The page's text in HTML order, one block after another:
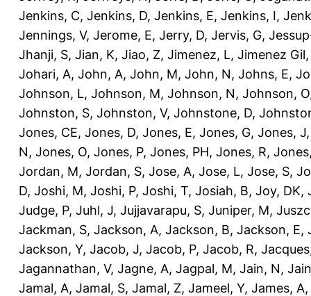
Jenkins, C, Jenkins, D, Jenkins, E, Jenkins, I,
Jennings, V, Jerome, E, Jerry, D, Jervis, G,
Jhanji, S, Jian, K, Jiao, Z, Jimenez, L, Jimenez
Johari, A, John, A, John, M, John, N, Johns, E,
Johnson, L, Johnson, M, Johnson, N, Johnson, O
Johnston, S, Johnston, V, Johnstone, D,
Jones, CE, Jones, D, Jones, E, Jones, G, Jones, J
N, Jones, O, Jones, P, Jones, PH, Jones, R,
Jordan, M, Jordan, S, Jose, A, Jose, L, Jose, S,
D, Joshi, M, Joshi, P, Joshi, T, Josiah, B, Joy, DK,
Judge, P, Juhl, J, Jujjavarapu, S, Juniper, M,
Jackman, S, Jackson, A, Jackson, B, Jackson, E,
Jackson, Y, Jacob, J, Jacob, P, Jacob, R,
Jagannathan, V, Jagne, A, Jagpal, M, Jain, N,
Jamal, A, Jamal, S, Jamal, Z, Jameel, Y, James, A,